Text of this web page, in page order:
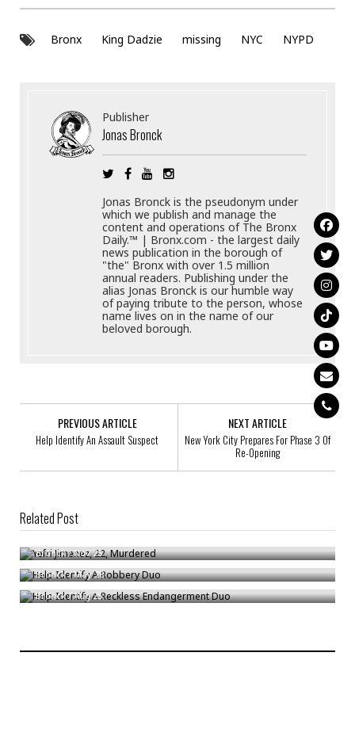
Bronx King Dadzie missing NYC NYPD
Publisher
Jonas Bronck
Jonas Bronck is the pseudonym under
which we publish and manage the
content and operations of The Bronx
Daily.™ | Bronx.com - the largest daily
news publication in the borough of
"the" Bronx with over 1.5 million
annual readers. Publishing under the
alias Jonas Bronck is our humble way
of paying tribute to the person, whose
name lives on in the name of our
beloved borough.
PREVIOUS ARTICLE
Help Identify An Assault Suspect
NEXT ARTICLE
New York City Prepares For Phase 3 Of
Re-Opening
Related Post
Yefri Jimenez, 22, Murdered
Bronck/Nov 25
Help Identify A Robbery Duo
Bronck/May 28
Help Identify A Reckless Endangerment Duo
Bronck/Aug 25